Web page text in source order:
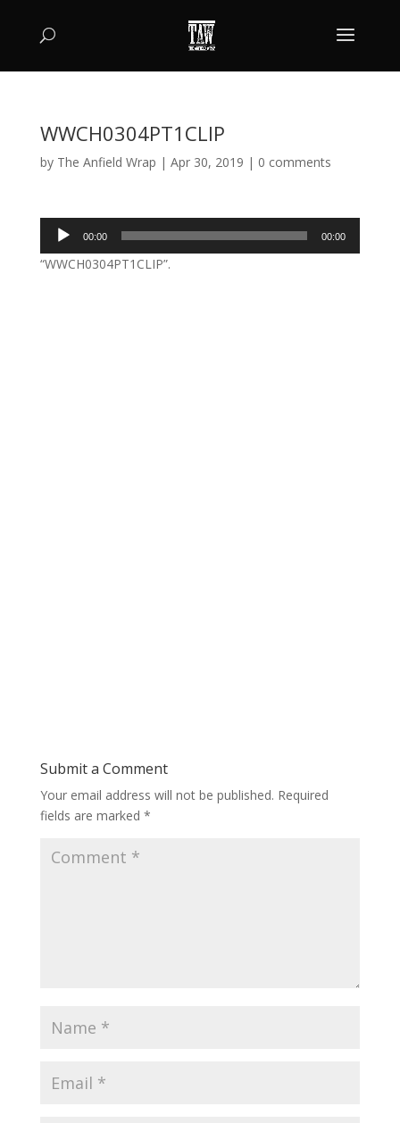
WWCH0304PT1CLIP
by The Anfield Wrap | Apr 30, 2019 | 0 comments
Audio
Player
00:00 00:00
“WWCH0304PT1CLIP”.
Submit a Comment
Your email address will not be published. Required
fields are marked *